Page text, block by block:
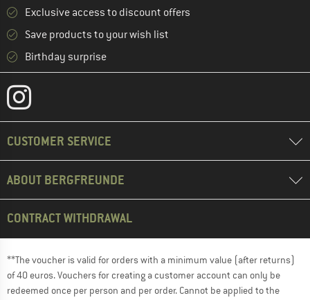
Exclusive access to discount offers
Save products to your wish list
Birthday surprise
CUSTOMER SERVICE
ABOUT BERGFREUNDE
CONTRACT WITHDRAWAL
**The voucher is valid for orders with a minimum value (after returns)
of 40 euros. Vouchers for creating a customer account can only be
redeemed once per person and per order. Cannot be applied to the